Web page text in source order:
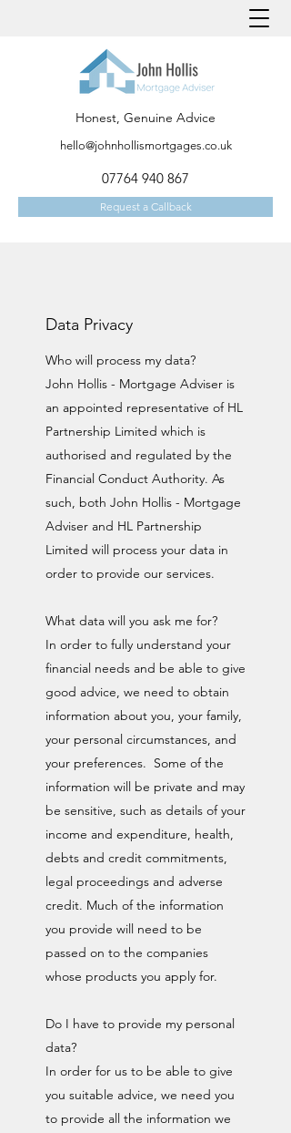
Honest, Genuine Advice
hello@johnhollismortgages.co.uk
07764 940 867
Request a Callback
Data Privacy
Who will process my data?
John Hollis - Mortgage Adviser is
an appointed representative of HL
Partnership Limited which is
authorised and regulated by the
Financial Conduct Authority. As
such, both John Hollis - Mortgage
Adviser and HL Partnership
Limited will process your data in
order to provide our services.
What data will you ask me for?
In order to fully understand your
financial needs and be able to give
good advice, we need to obtain
information about you, your family,
your personal circumstances, and
your preferences. Some of the
information will be private and may
be sensitive, such as details of your
income and expenditure, health,
debts and credit commitments,
legal proceedings and adverse
credit. Much of the information
you provide will need to be
passed on to the companies
whose products you apply for.
Do I have to provide my personal
data?
In order for us to be able to give
you suitable advice, we need you
to provide all the information we